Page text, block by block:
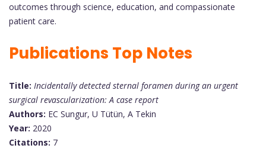
outcomes through science, education, and compassionate
patient care.
Publications Top Notes
Title: Incidentally detected sternal foramen during an urgent
surgical revascularization: A case report
Authors: EC Sungur, U Tütün, A Tekin
Year: 2020
Citations: 7